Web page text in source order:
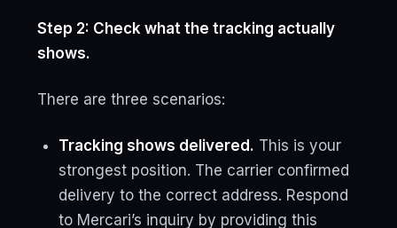
Step 2: Check what the tracking actually
shows.
There are three scenarios:
Tracking shows delivered. This is your
strongest position. The carrier confirmed
delivery to the correct address. Respond
to Mercari’s inquiry by providing this